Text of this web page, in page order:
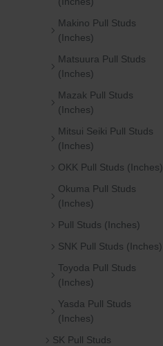
Makino Pull Studs
(Inches)
Matsuura Pull Studs
(Inches)
Mazak Pull Studs
(Inches)
Mitsui Seiki Pull Studs
(Inches)
OKK Pull Studs (Inches)
Okuma Pull Studs
(Inches)
Pull Studs (Inches)
SNK Pull Studs (Inches)
Toyoda Pull Studs
(Inches)
Yasda Pull Studs
(Inches)
SK Pull Studs